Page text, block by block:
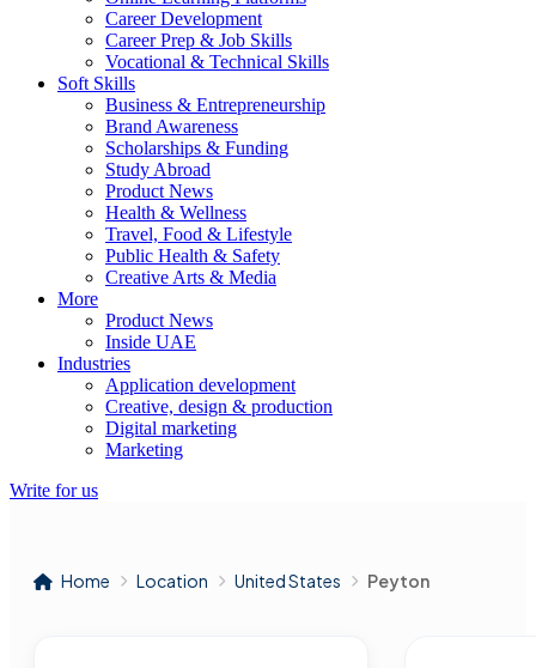
Career Development
Career Prep & Job Skills
Vocational & Technical Skills
Soft Skills
Business & Entrepreneurship
Brand Awareness
Scholarships & Funding
Study Abroad
Product News
Health & Wellness
Travel, Food & Lifestyle
Public Health & Safety
Creative Arts & Media
More
Product News
Inside UAE
Industries
Application development
Creative, design & production
Digital marketing
Marketing
Write for us
Home Location United States Peyton